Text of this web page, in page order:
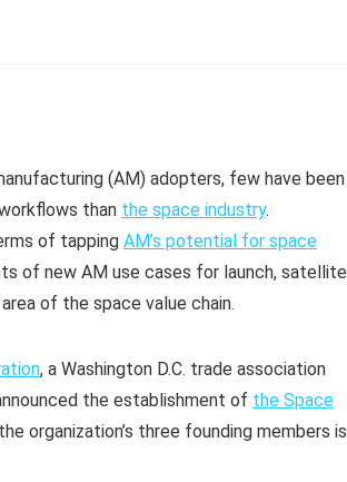
(AM) adopters, few have been
than the space industry.
of tapping AM’s potential for space
of new AM use cases for launch, satellite
of the space value chain.
, a Washington D.C. trade association
the establishment of the Space
organization’s three founding members is